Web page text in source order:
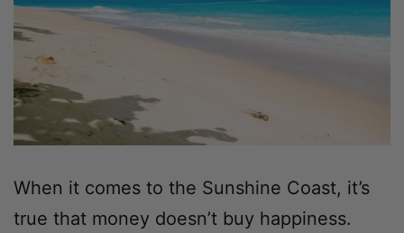
When it comes to the Sunshine Coast, it’s
true that money doesn’t buy happiness.